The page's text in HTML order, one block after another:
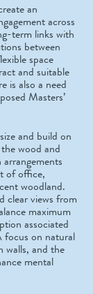
an
across
term links with
between
space
and suitable
is also a need
Masters’
and build on
wood and
of office,
woodland.
clear views from
maximum
associated
focus on natural
walls, and the
mental